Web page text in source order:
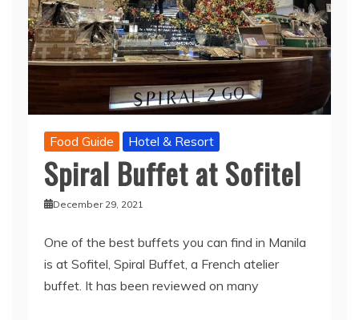
Food Guide Hotel & Resort
Spiral Buffet at Sofitel
December 29, 2021
One of the best buffets you can find in Manila
is at Sofitel, Spiral Buffet, a French atelier
buffet. It has been reviewed on many